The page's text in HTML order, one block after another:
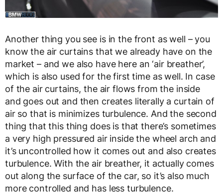
Another thing you see is in the front as well – you
know the air curtains that we already have on the
market – and we also have here an ‘air breather’,
which is also used for the first time as well. In case
of the air curtains, the air flows from the inside
and goes out and then creates literally a curtain of
air so that is minimizes turbulence. And the second
thing that this thing does is that there’s sometimes
a very high pressured air inside the wheel arch and
it’s uncontrolled how it comes out and also creates
turbulence. With the air breather, it actually comes
out along the surface of the car, so it’s also much
more controlled and has less turbulence.